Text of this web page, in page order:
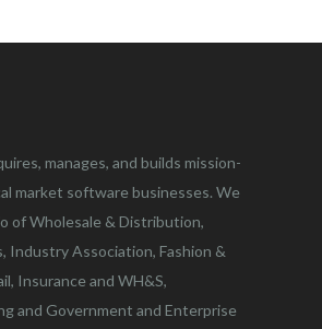
manages, and builds mission-
market software businesses. We
of Wholesale & Distribution,
Industry Association, Fashion &
Insurance and WH&S,
and Government and Enterprise